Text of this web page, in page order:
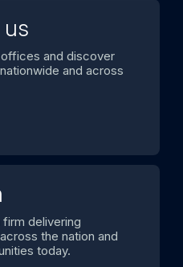
and discover
and across
delivering
the nation and
today.